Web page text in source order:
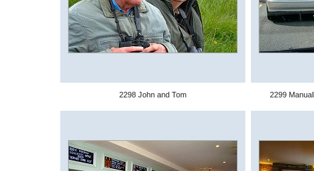
2298 John and Tom 2299